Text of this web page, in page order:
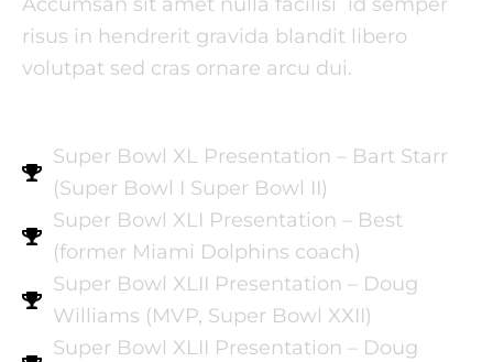
risus in hendrerit gravida blandit libero
volutpat sed cras ornare arcu dui.
Super Bowl XL Presentation – Bart Starr
(Super Bowl I Super Bowl II)
Super Bowl XLI Presentation – Best
(former Miami Dolphins coach)
Super Bowl XLII Presentation – Doug
Williams (MVP, Super Bowl XXII)
Super Bowl XLII Presentation – Doug